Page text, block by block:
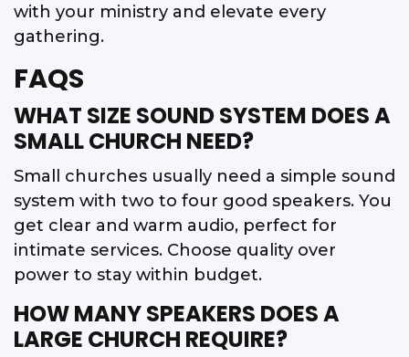
with your ministry and elevate every
gathering.
FAQS
WHAT SIZE SOUND SYSTEM DOES A
SMALL CHURCH NEED?
Small churches usually need a simple sound
system with two to four good speakers. You
get clear and warm audio, perfect for
intimate services. Choose quality over
power to stay within budget.
HOW MANY SPEAKERS DOES A
LARGE CHURCH REQUIRE?